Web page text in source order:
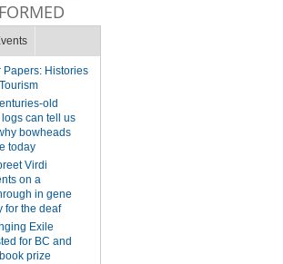
Papers: Histories
old
can tell us
bowheads
today
Virdi
on a
in gene
for the deaf
Exile
for BC and
prize